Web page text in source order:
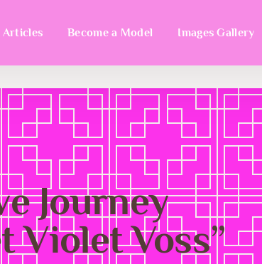
Articles Become a Model Images Gallery
Journey
Violet Voss”